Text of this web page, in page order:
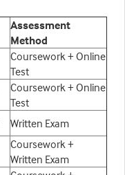
Assessment
Method
Coursework + Online
Test
Coursework + Online
Test
Written Exam
Coursework +
Written Exam